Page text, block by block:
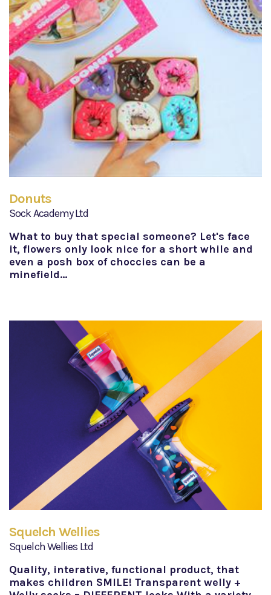
Donuts
Sock Academy Ltd
What to buy that special someone? Let's face
it, flowers only look nice for a short while and
even a posh box of choccies can be a
minefield…
Squelch Wellies
Squelch Wellies Ltd
Quality, interative, functional product, that
makes children SMILE! Transparent welly +